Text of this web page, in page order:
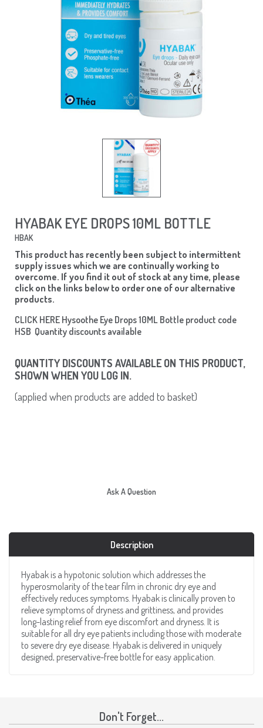
HYABAK EYE DROPS 10ML BOTTLE
HBAK
This product has recently been subject to intermittent
supply issues which we are continually working to
overcome. If you find it out of stock at any time, please
click on the links below to order one of our alternative
products.
CLICK HERE Hysoothe Eye Drops 10ML Bottle product code
HSB Quantity discounts available
QUANTITY DISCOUNTS AVAILABLE ON THIS PRODUCT,
SHOWN WHEN YOU LOG IN.
(applied when products are added to basket)
Ask A Question
Description
Hyabak is a hypotonic solution which addresses the
hyperosmolarity of the tear film in chronic dry eye and
effectively reduces symptoms. Hyabak is clinically proven to
relieve symptoms of dryness and grittiness, and provides
long-lasting relief from eye discomfort and dryness. It is
suitable for all dry eye patients including those with moderate
to severe dry eye disease. Hyabak is delivered in uniquely
designed, preservative-free bottle for easy application.
Don't Forget...